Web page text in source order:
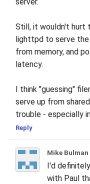
Still, it wouldn't hurt
lighttpd to serve
from memory, and
latency.
I think "guessing"
serve up from
trouble - especially
Reply
Mike Bulman
I'd
with Paul